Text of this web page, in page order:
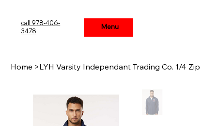
Menu
call 978-406-
3478
Menu
Home >LYH Varsity Independant Trading Co. 1/4 Zip